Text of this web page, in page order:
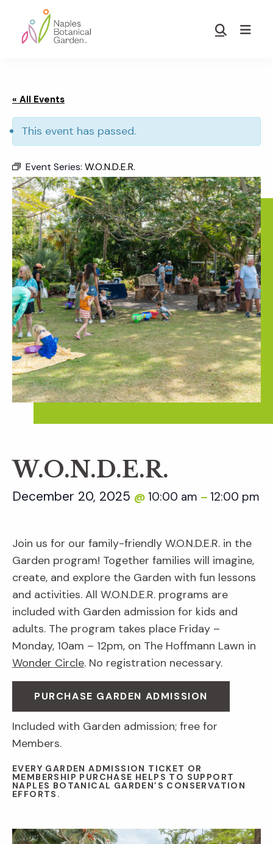
main
footer
Garden
Show
« All Events
This event has passed.
Event Series: W.O.N.D.E.R.
W.O.N.D.E.R.
December 20, 2025 @ 10:00 am – 12:00 pm
Join us for our family-friendly W.O.N.D.E.R. in the
Garden program! Together families will imagine,
create, and explore the Garden with fun lessons
and activities. All W.O.N.D.E.R. programs are
included with Garden admission for kids and
adults. The program takes place Friday –
Monday, 10am – 12pm, on The Hoffmann Lawn in
Wonder Circle. No registration necessary.
PURCHASE GARDEN ADMISSION
Included with Garden admission; free for
Members.
EVERY GARDEN ADMISSION TICKET OR
MEMBERSHIP PURCHASE HELPS TO SUPPORT
NAPLES BOTANICAL GARDEN’S CONSERVATION
EFFORTS.